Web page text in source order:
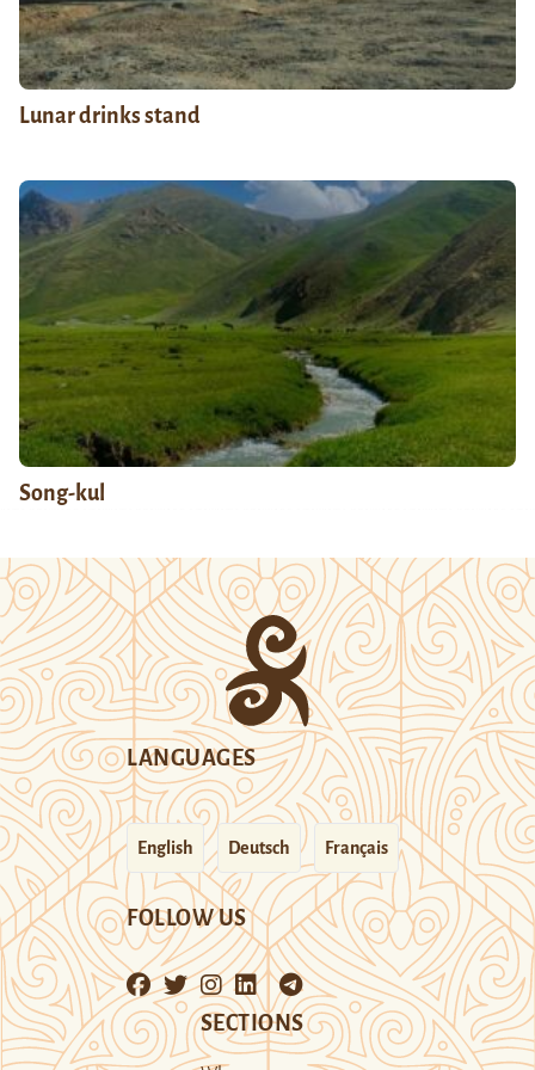
Lunar drinks stand
Song-kul
LANGUAGES
English Deutsch Français
FOLLOW US
SECTIONS